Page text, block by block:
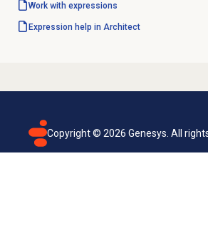
Work with expressions
Expression help in Architect
Copyright © 2026 Genesys. All